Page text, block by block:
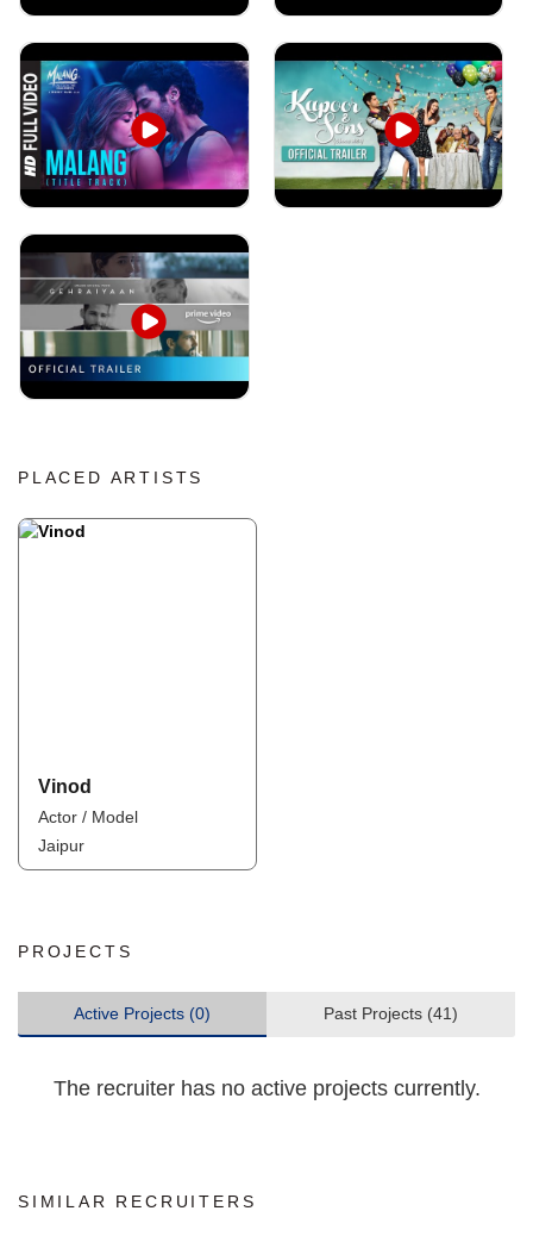
PLACED ARTISTS
Vinod
Actor / Model
Jaipur
PROJECTS
Active Projects (0) Past Projects (41)
The recruiter has no active projects currently.
SIMILAR RECRUITERS